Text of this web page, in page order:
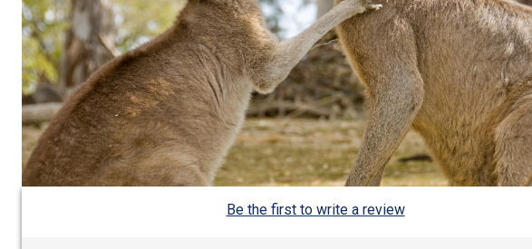
Be the first to write a review